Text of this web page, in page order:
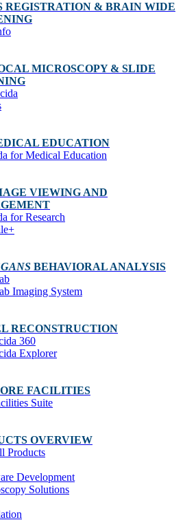
REGISTRATION & BRAIN WIDE
MICROSCOPY & SLIDE
EDUCATION
for Medical Education
VIEWING AND
for Research
BEHAVIORAL ANALYSIS
Imaging System
RECONSTRUCTION
360
Explorer
FACILITIES
Suite
OVERVIEW
Products
Development
Solutions